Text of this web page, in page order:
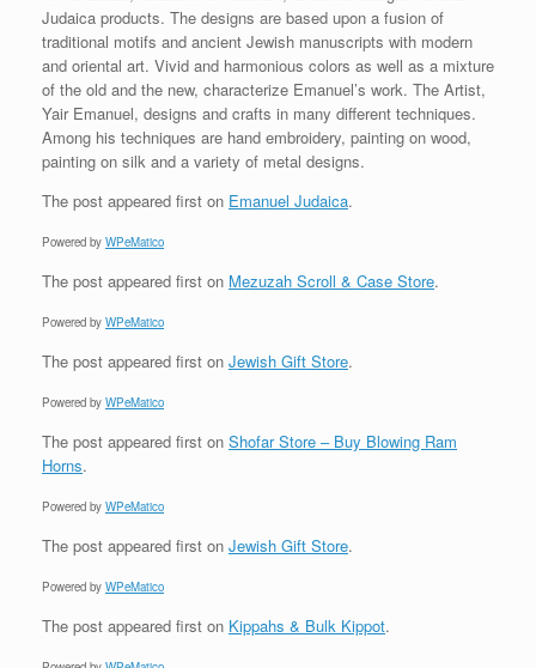
Judaica products. The designs are based upon a fusion of
traditional motifs and ancient Jewish manuscripts with modern
and oriental art. Vivid and harmonious colors as well as a mixture
of the old and the new, characterize Emanuel’s work. The Artist,
Yair Emanuel, designs and crafts in many different techniques.
Among his techniques are hand embroidery, painting on wood,
painting on silk and a variety of metal designs.
The post appeared first on Emanuel Judaica.
Powered by WPeMatico
The post appeared first on Mezuzah Scroll & Case Store.
Powered by WPeMatico
The post appeared first on Jewish Gift Store.
Powered by WPeMatico
The post appeared first on Shofar Store – Buy Blowing Ram
Horns.
Powered by WPeMatico
The post appeared first on Jewish Gift Store.
Powered by WPeMatico
The post appeared first on Kippahs & Bulk Kippot.